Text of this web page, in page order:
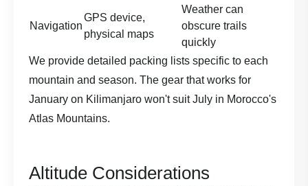
Navigation
GPS device,
physical maps
Weather can
obscure trails
quickly
We provide detailed packing lists specific to each
mountain and season. The gear that works for
January on Kilimanjaro won't suit July in Morocco's
Atlas Mountains.
Altitude Considerations